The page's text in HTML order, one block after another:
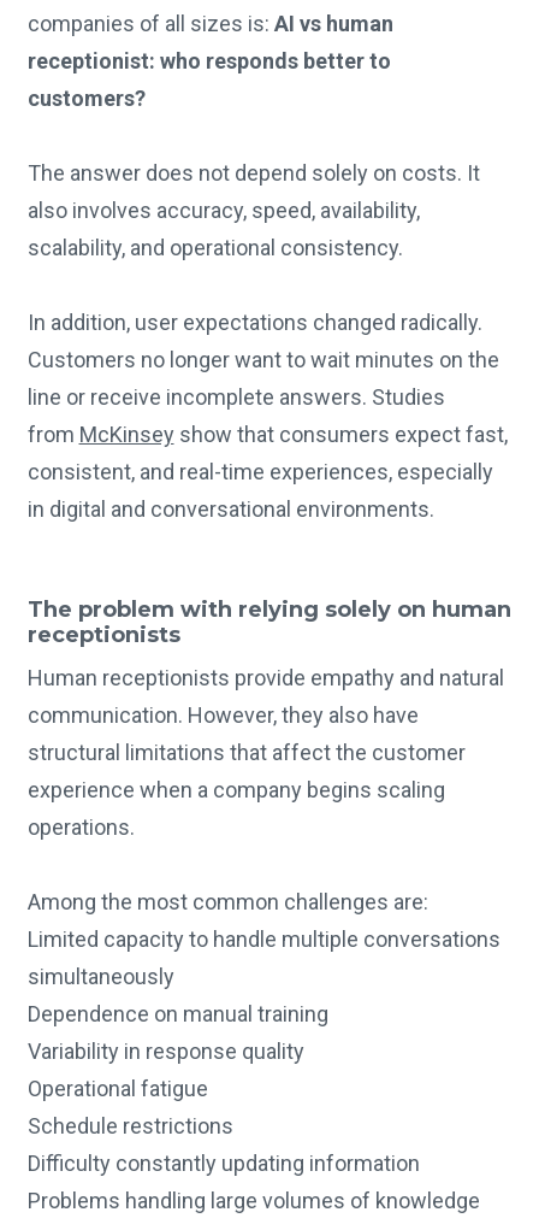
companies of all sizes is: AI vs human
receptionist: who responds better to
customers?
The answer does not depend solely on costs. It
also involves accuracy, speed, availability,
scalability, and operational consistency.
In addition, user expectations changed radically.
Customers no longer want to wait minutes on the
line or receive incomplete answers. Studies
from McKinsey show that consumers expect fast,
consistent, and real-time experiences, especially
in digital and conversational environments.
The problem with relying solely on human
receptionists
Human receptionists provide empathy and natural
communication. However, they also have
structural limitations that affect the customer
experience when a company begins scaling
operations.
Among the most common challenges are:
Limited capacity to handle multiple conversations
simultaneously
Dependence on manual training
Variability in response quality
Operational fatigue
Schedule restrictions
Difficulty constantly updating information
Problems handling large volumes of knowledge